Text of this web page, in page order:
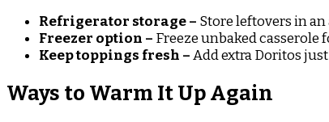
Refrigerator storage – Store leftovers in
Freezer option – Freeze unbaked
Keep toppings fresh –Add extra Doritos
Ways to Warm It Up Again